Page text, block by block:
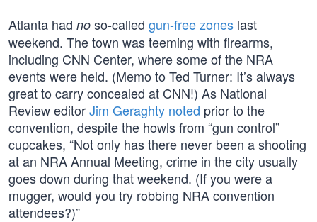
Atlanta had no so-called gun-free zones last
weekend. The town was teeming with firearms,
including CNN Center, where some of the NRA
events were held. (Memo to Ted Turner: It’s always
great to carry concealed at CNN!) As National
Review editorJim Geraghty noted prior to the
convention, despite the howls from “gun control”
cupcakes, “Not only has there never been a shooting
at an NRA Annual Meeting, crime in the city usually
goes down during that weekend. (If you were a
mugger, would you try robbing NRA convention
attendees?)”